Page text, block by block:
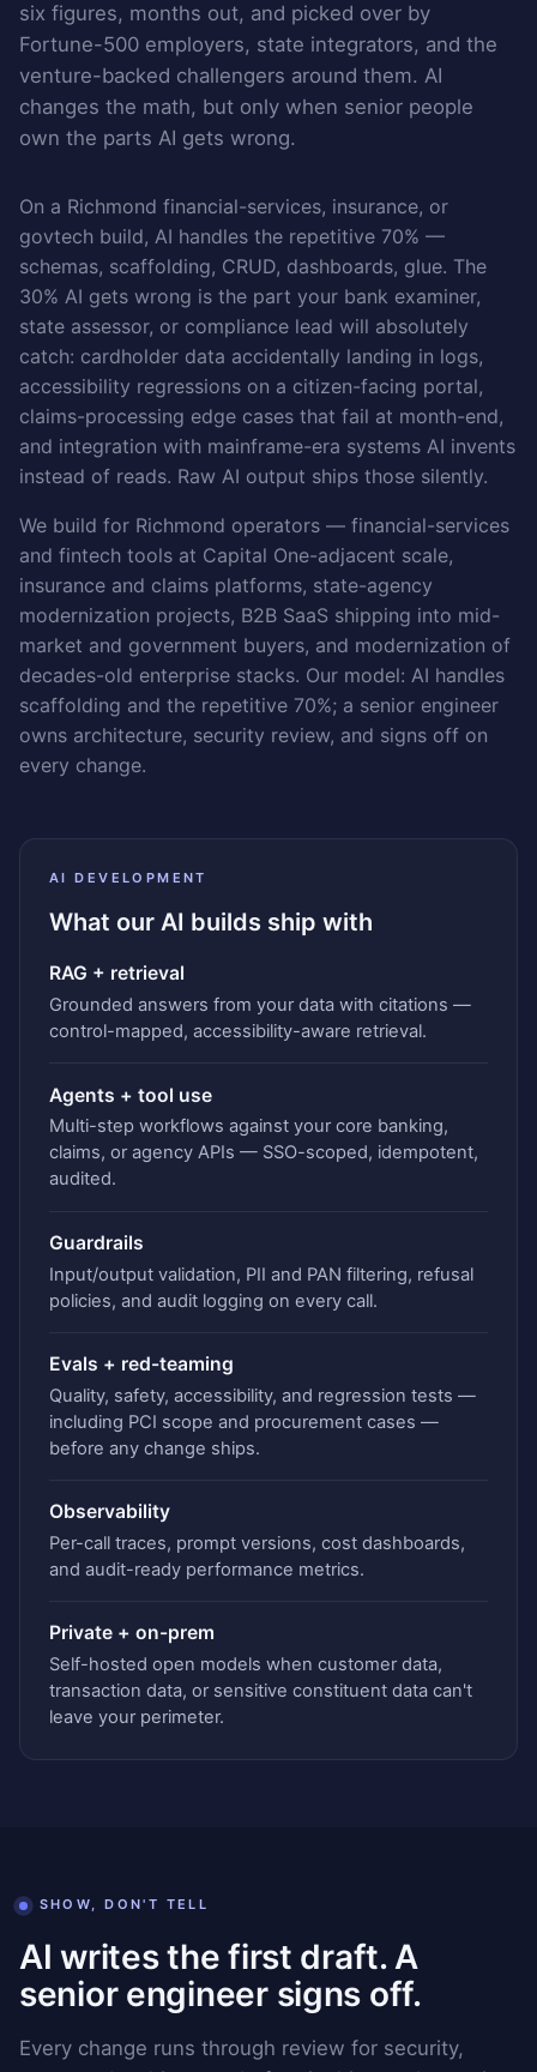
six figures, months out, and picked over by
Fortune-500 employers, state integrators, and the
venture-backed challengers around them. AI
changes the math, but only when senior people
own the parts AI gets wrong.
On a Richmond financial-services, insurance, or
govtech build, AI handles the repetitive 70% —
schemas, scaffolding, CRUD, dashboards, glue. The
30% AI gets wrong is the part your bank examiner,
state assessor, or compliance lead will absolutely
catch: cardholder data accidentally landing in logs,
accessibility regressions on a citizen-facing portal,
claims-processing edge cases that fail at month-end,
and integration with mainframe-era systems AI invents
instead of reads. Raw AI output ships those silently.
We build for Richmond operators — financial-services
and fintech tools at Capital One-adjacent scale,
insurance and claims platforms, state-agency
modernization projects, B2B SaaS shipping into mid-
market and government buyers, and modernization of
decades-old enterprise stacks. Our model: AI handles
scaffolding and the repetitive 70%; a senior engineer
owns architecture, security review, and signs off on
every change.
AI DEVELOPMENT
What our AI builds ship with
RAG + retrieval
Grounded answers from your data with citations —
control-mapped, accessibility-aware retrieval.
Agents + tool use
Multi-step workflows against your core banking,
claims, or agency APIs — SSO-scoped, idempotent,
audited.
Guardrails
Input/output validation, PII and PAN filtering, refusal
policies, and audit logging on every call.
Evals + red-teaming
Quality, safety, accessibility, and regression tests —
including PCI scope and procurement cases —
before any change ships.
Observability
Per-call traces, prompt versions, cost dashboards,
and audit-ready performance metrics.
Private + on-prem
Self-hosted open models when customer data,
transaction data, or sensitive constituent data can't
leave your perimeter.
SHOW, DON'T TELL
AI writes the first draft. A
senior engineer signs off.
Every change runs through review for security,